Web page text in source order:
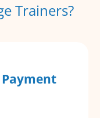
Trainers?